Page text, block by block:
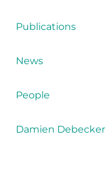
Publications
News
People
Damien Debecker